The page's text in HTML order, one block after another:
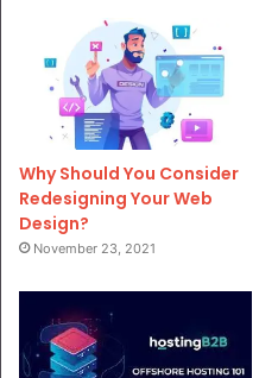
Why Should You Consider
Redesigning Your Web
Design?
November 23, 2021